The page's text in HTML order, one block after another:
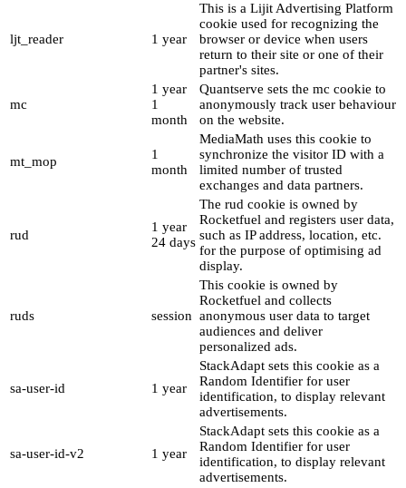
ljt_reader 1 year
This is a Lijit Advertising Platform
cookie used for recognizing the
browser or device when users
return to their site or one of their
partner's sites.
mc
1 year
1
month
Quantserve sets the mc cookie to
anonymously track user behaviour
on the website.
mt_mop
1
month
MediaMath uses this cookie to
synchronize the visitor ID with a
limited number of trusted
exchanges and data partners.
rud
1 year
24 days
The rud cookie is owned by
Rocketfuel and registers user data,
such as IP address, location, etc.
for the purpose of optimising ad
display.
ruds session
This cookie is owned by
Rocketfuel and collects
anonymous user data to target
audiences and deliver
personalized ads.
sa-user-id 1 year
StackAdapt sets this cookie as a
Random Identifier for user
identification, to display relevant
advertisements.
sa-user-id-v2 1 year
StackAdapt sets this cookie as a
Random Identifier for user
identification, to display relevant
advertisements.